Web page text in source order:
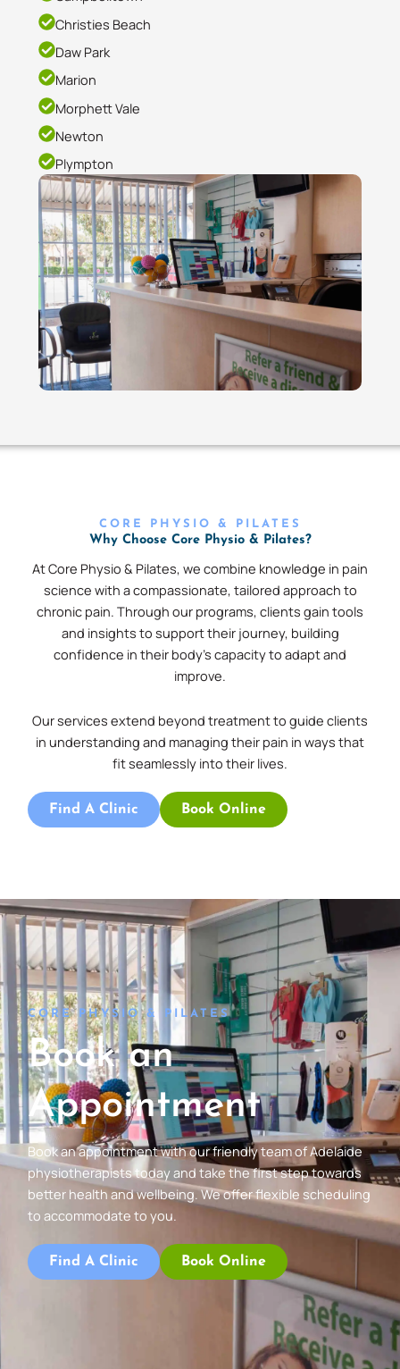
Christies Beach
Daw Park
Marion
Morphett Vale
Newton
Plympton
CORE PHYSIO & PILATES
Why Choose Core Physio & Pilates?
At Core Physio & Pilates, we combine knowledge in pain
science with a compassionate, tailored approach to
chronic pain. Through our programs, clients gain tools
and insights to support their journey, building
confidence in their body’s capacity to adapt and
improve.
Our services extend beyond treatment to guide clients
in understanding and managing their pain in ways that
fit seamlessly into their lives.
Find A Clinic Book Online
CORE PHYSIO & PILATES
Book an
Appointment
Book an appointment with our friendly team of Adelaide
physiotherapists today and take the first step towards
better health and wellbeing. We offer flexible scheduling
to accommodate to you.
Find A Clinic Book Online